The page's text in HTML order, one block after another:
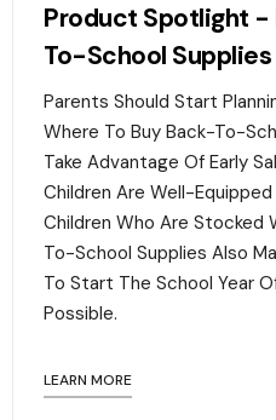
Product Spotlight -
To-School Supplies
Parents Should Start
Where To Buy Back-To-
Take Advantage Of Early
Children Are Well-
Children Who Are Stocked
To-School Supplies Also
To Start The School Year
Possible.
LEARN MORE